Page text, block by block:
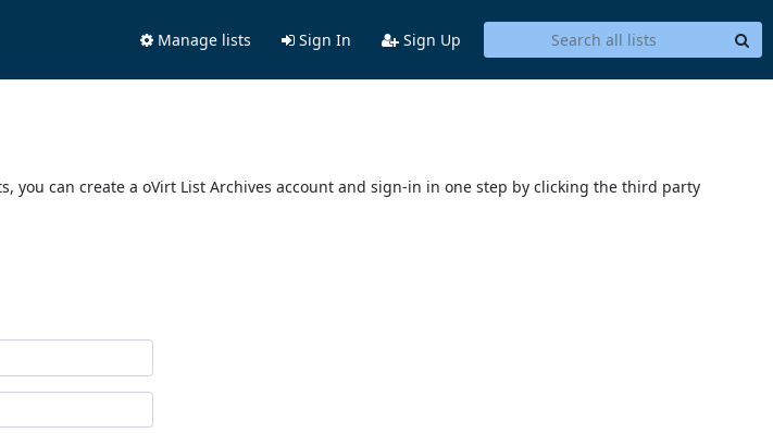
Manage lists Sign In Sign Up
you can create a oVirt List Archives account and sign-in in one step by clicking the third party